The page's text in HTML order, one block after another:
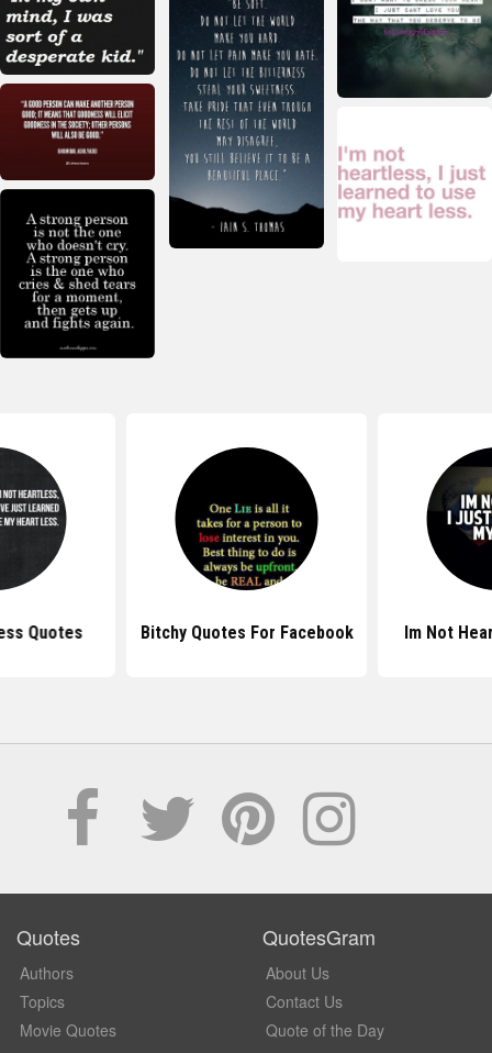
Quotes Bitchy Quotes For Facebook Im Not
Quotes
Authors
Topics
Movie Quotes
QuotesGram
About Us
Contact Us
Quote of the Day